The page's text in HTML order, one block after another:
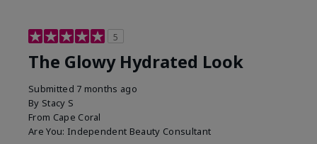
5
The Glowy Hydrated Look
Submitted 7 months ago
By Stacy S
From Cape Coral
Are You: Independent Beauty Consultant